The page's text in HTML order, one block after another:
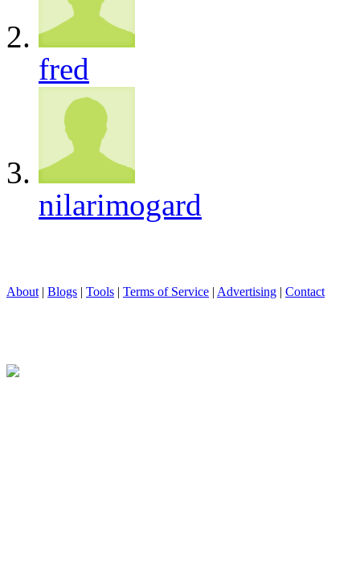
fred
nilarimogard
About | Blogs | Tools | Terms of Service | Advertising | Contact